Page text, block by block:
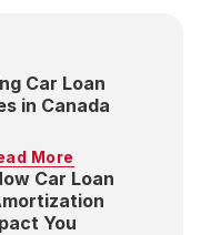
Car Loan
in Canada
More
Car Loan
You